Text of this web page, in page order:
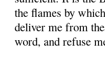
the flames by
deliver me from
word, and refuse